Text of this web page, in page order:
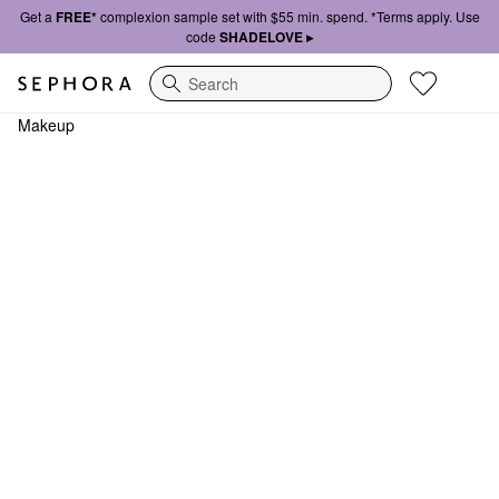
Get a FREE*complexion sample set with $55 min. spend. *Terms apply. Use
code SHADELOVE ▸
Search
Makeup